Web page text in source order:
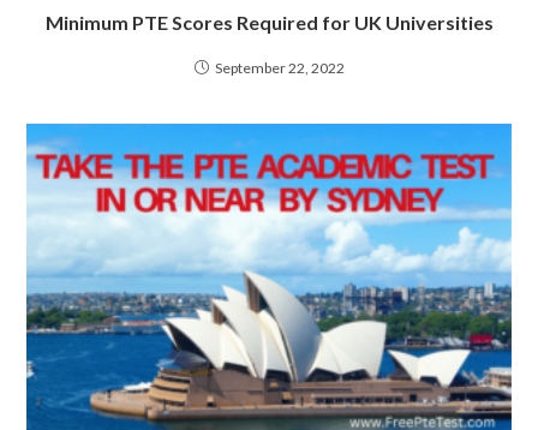
Minimum PTE Scores Required for UK Universities
September 22, 2022